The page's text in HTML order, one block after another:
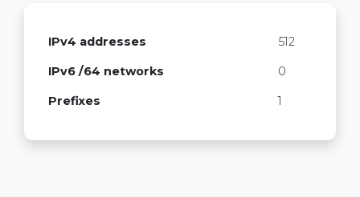
IPv4 addresses 512
IPv6 /64 networks 0
Prefixes 1